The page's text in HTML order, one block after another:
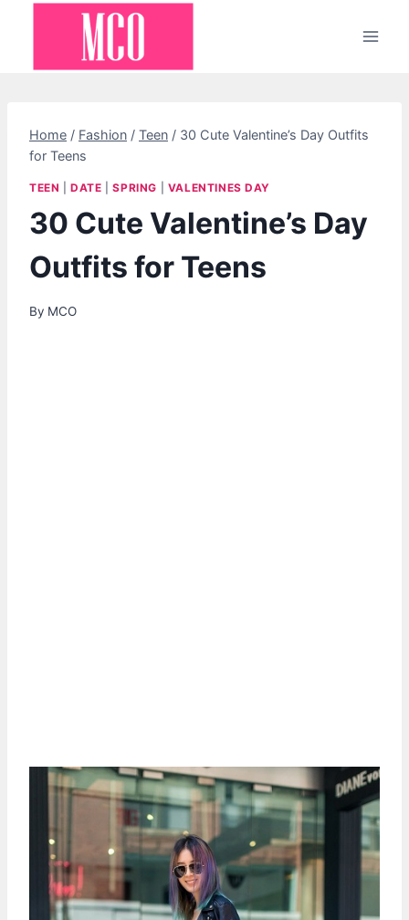
Home / Fashion / Teen / 30 Cute Valentine’s Day Outfits
for Teens
TEEN |DATE |SPRING VALENTINES DAY
30 Cute Valentine’s Day
Outfits for Teens
By MCO